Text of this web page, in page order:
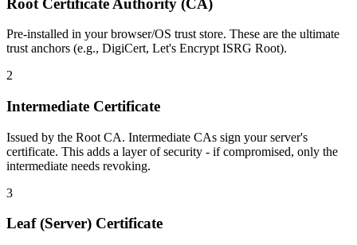
Pre-installed in your browser/OS trust store. These are the ultimate
trust anchors (e.g., DigiCert, Let's Encrypt ISRG Root).
2
Intermediate Certificate
Issued by the Root CA. Intermediate CAs sign your server's
certificate. This adds a layer of security - if compromised, only the
intermediate needs revoking.
3
Leaf (Server) Certificate